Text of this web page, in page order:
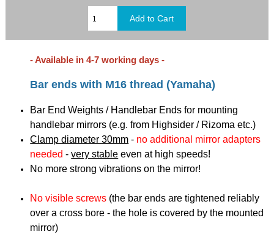
- Available in 4-7 working days -
Bar ends with M16 thread (Yamaha)
Bar End Weights / Handlebar Ends for mounting
handlebar mirrors (e.g. from Highsider / Rizoma etc.)
Clamp diameter 30mm - no additional mirror adapters
needed-very stable even at high speeds!
No more strong vibrations on the mirror!
No visible screws (the bar ends are tightened reliably
over a cross bore -the hole is covered by the mounted
mirror)